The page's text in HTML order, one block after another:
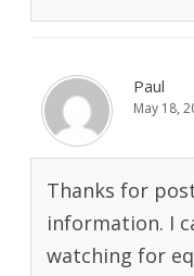
Paul
May 18,
Thanks for
information. I
watching for